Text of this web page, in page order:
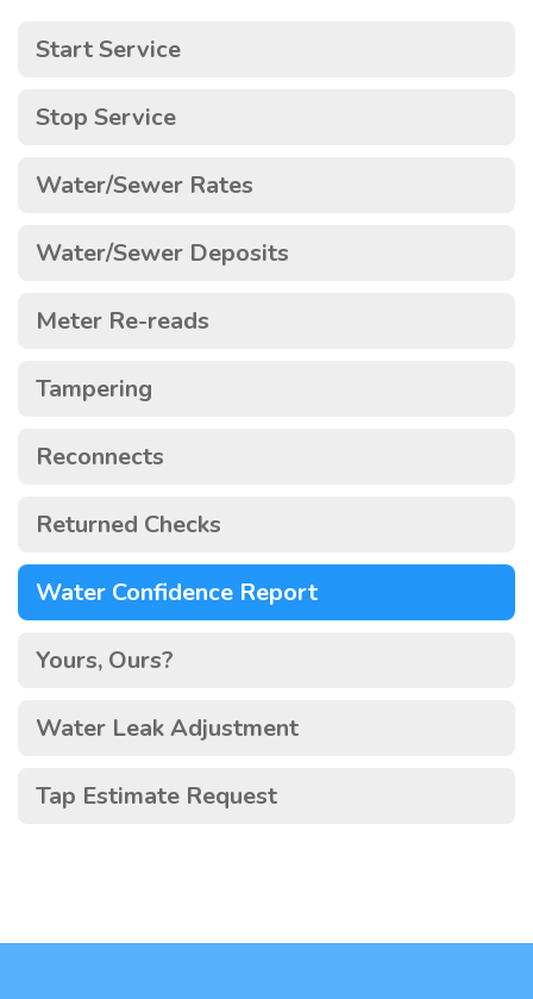
Start Service
Stop Service
Water/Sewer Rates
Water/Sewer Deposits
Meter Re-reads
Tampering
Reconnects
Returned Checks
Water Confidence Report
Yours, Ours?
Water Leak Adjustment
Tap Estimate Request